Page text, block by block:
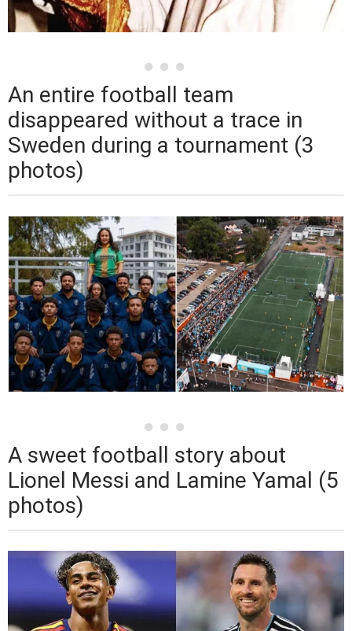
An entire football team
disappeared without a trace in
Sweden during a tournament (3
photos)
A sweet football story about
Lionel Messi and Lamine Yamal (5
photos)